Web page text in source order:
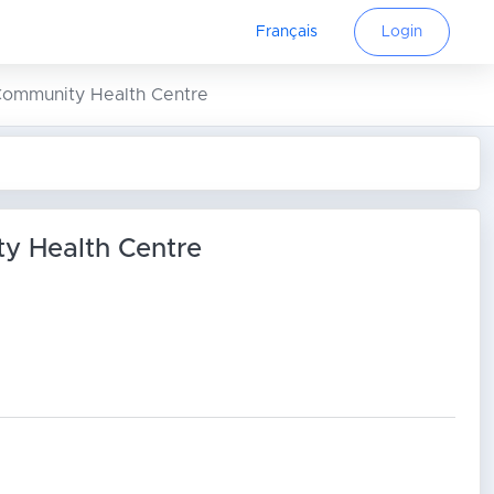
Français Login
Health Centre
Health Centre